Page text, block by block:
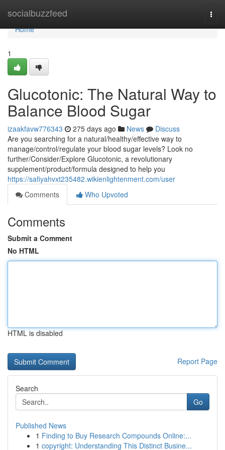
socialbuzzfeed
Home
Home
1
Glucotonic: The Natural Way to
Balance Blood Sugar
izaakfavw776343 275 days ago News
Discuss
Are you searching for a natural/healthy/effective way to
manage/control/regulate your blood sugar levels? Look no
further/Consider/Explore Glucotonic, a revolutionary
supplement/product/formula designed to help you
https://safiyahvxt235482.wikienlightenment.com/user
Comments
Who Upvoted
Comments
Submit a Comment
No HTML
HTML is disabled
Report Page
Search
Go
Published News
1 Finding to Buy Research Compounds Online:...
1 copyright: Understanding This Distinct Busine...